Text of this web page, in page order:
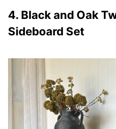
4. Black and Oak
Sideboard Set